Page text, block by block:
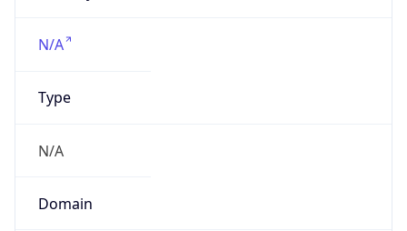
N/A
Type
N/A
Domain